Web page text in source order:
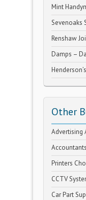
Mint
Sevenoaks
Renshaw
Damps –
Other
Advertising
Printers
CCTV
Car Part